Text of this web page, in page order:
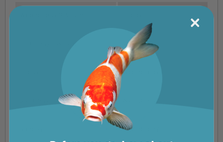
Saturday
Wednesday
Wednesday